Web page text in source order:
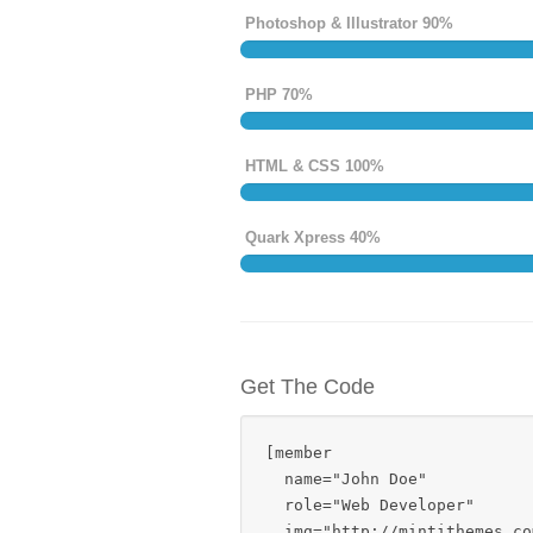
Photoshop & Illustrator 90%
PHP 70%
HTML & CSS 100%
Quark Xpress 40%
Get The Code
[member
  name="John Doe"
  role="Web Developer"